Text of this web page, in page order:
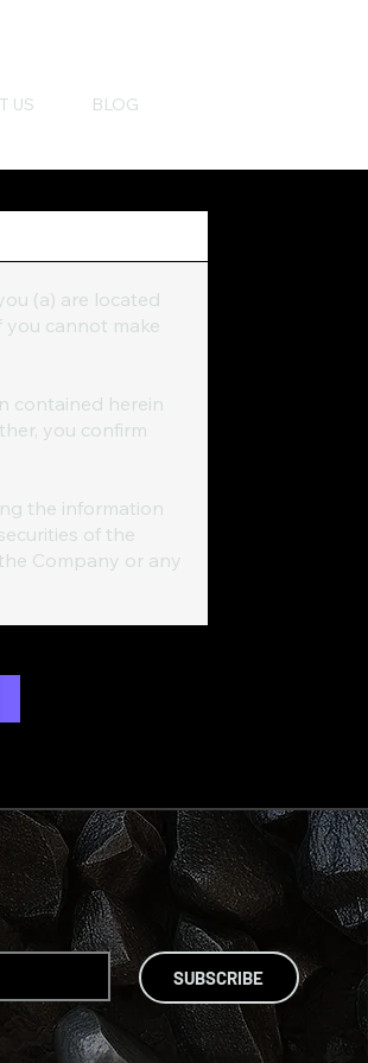
US BLOG
(a) are located
cannot make
contained herein
you confirm
the information
of the
Company or any
SUBSCRIBE